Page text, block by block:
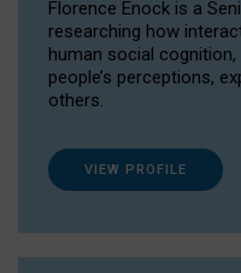
Florence Enock is a
researching how
human social
people’s perceptions,
others.
VIEW PROFILE